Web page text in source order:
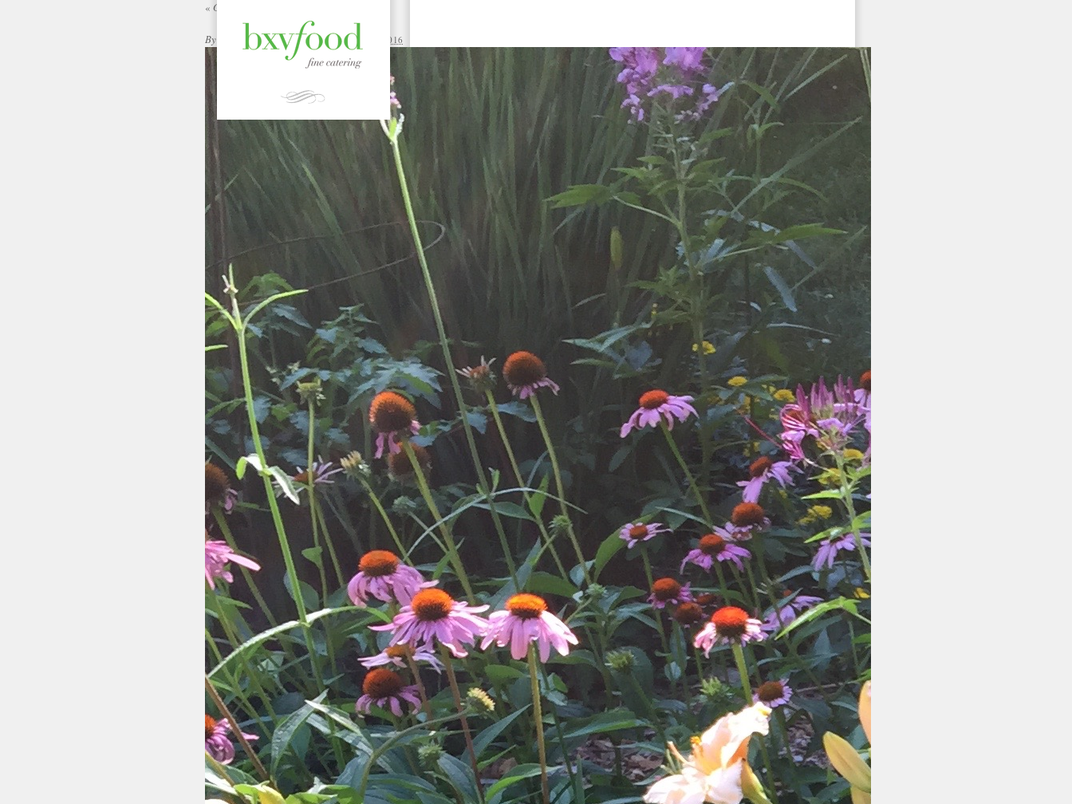
« Garden Gallery | bxvFood
By ADMIN |Published:SEPTEMBER 12, 2016